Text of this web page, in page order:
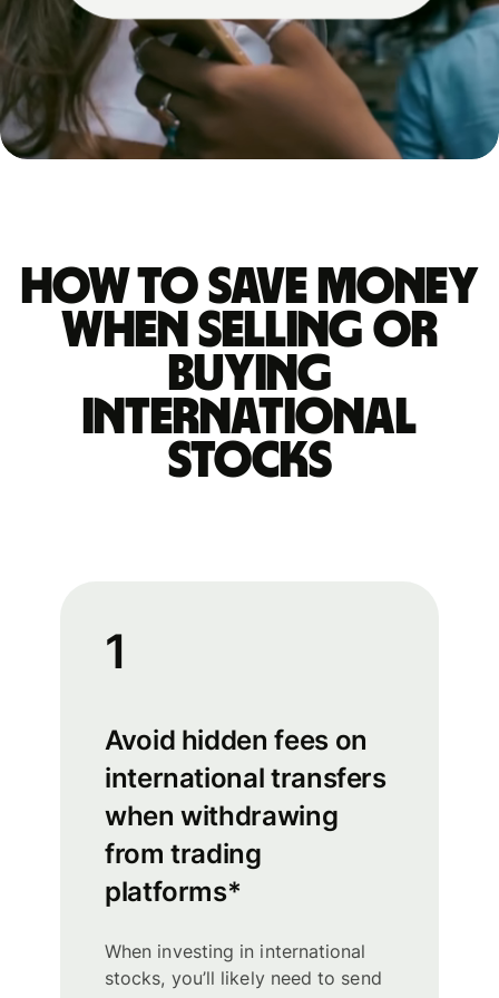
How to save money
when selling or
buying
international
stocks
1
Avoid hidden fees on
international transfers
when withdrawing
from trading
platforms*
When investing in international
stocks, you’ll likely need to send